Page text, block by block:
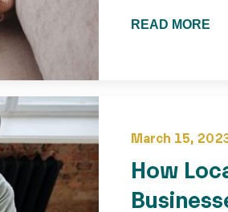
READ MORE
March 15,
How